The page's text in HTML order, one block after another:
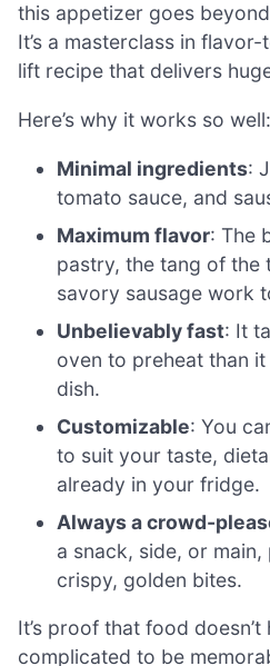
this appetizer goes
It’s a masterclass in
lift recipe that delivers
Here’s why it works so well:
Minimal ingredients:
tomato sauce, and
Maximum flavor: The
pastry, the tang of the
savory sausage work
Unbelievably fast: It
oven to preheat than
dish.
Customizable: You
to suit your taste,
already in your fridge.
Always a crowd-
a snack, side, or
crispy, golden bites.
It’s proof that food
complicated to be